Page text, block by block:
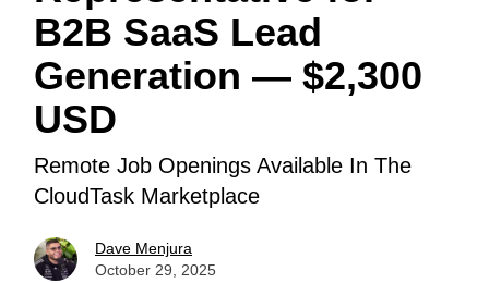
B2B SaaS Lead
Generation — $2,300
USD
Remote Job Openings Available In The
CloudTask Marketplace
Dave Menjura
October 29, 2025